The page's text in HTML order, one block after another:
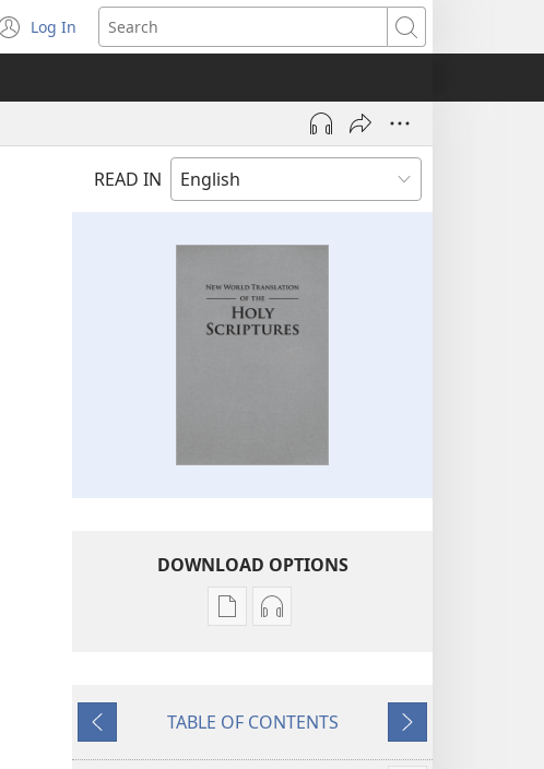
Log In
(opens
new
Search
READ IN
DOWNLOAD OPTIONS
Publication
World
Audio
World
Previous
TABLE OF CONTENTS
Next